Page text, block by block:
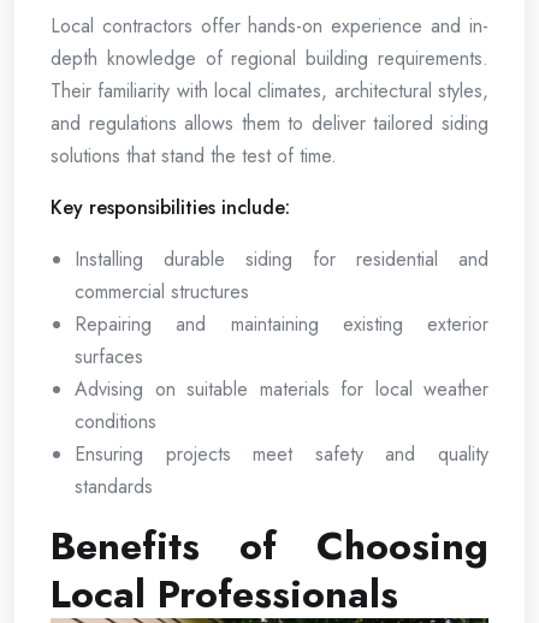
Local contractors offer hands-on experience and in-
depth knowledge of regional building requirements.
Their familiarity with local climates, architectural styles,
and regulations allows them to deliver tailored siding
solutions that stand the test of time.
Key responsibilities include:
Installing durable siding for residential and
commercial structures
Repairing and maintaining existing exterior
surfaces
Advising on suitable materials for local weather
conditions
Ensuring projects meet safety and quality
standards
Benefits of Choosing
Local Professionals